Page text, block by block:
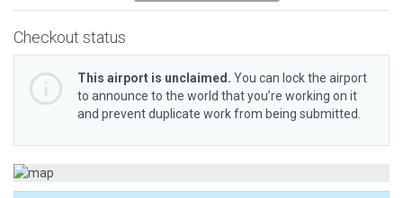
Checkout status
This airport is unclaimed. You can lock the airport
to announce to the world that you’re working on it
and prevent duplicate work from being submitted.